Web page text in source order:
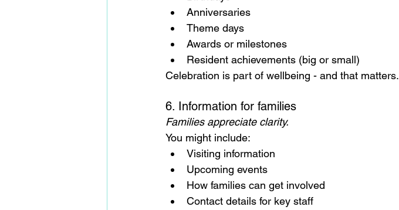
Anniversaries
Theme days
Awards or milestones
Resident achievements (big or small)
Celebration is part of wellbeing - and that matters.
6. Information for families
Families appreciate clarity.
You might include:
Visiting information
Upcoming events
How families can get involved
Contact details for key staff